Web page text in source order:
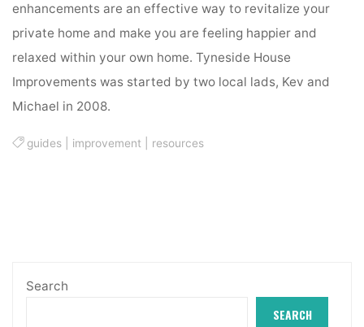
enhancements are an effective way to revitalize your
private home and make you are feeling happier and
relaxed within your own home. Tyneside House
Improvements was started by two local lads, Kev and
Michael in 2008.
guides improvement resources
Search
SEARCH